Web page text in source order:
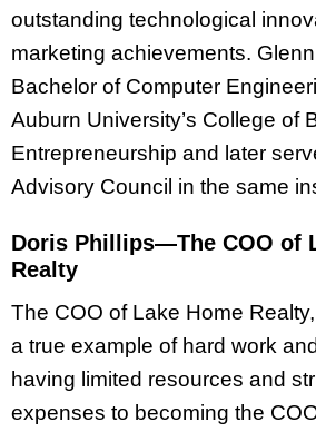
outstanding technological
marketing achievements.
Bachelor of Computer
Auburn University’s College of
Entrepreneurship and later
Advisory Council in the same
Doris Phillips—The COO of
Realty
The COO of Lake Home
a true example of hard work
having limited resources and
expenses to becoming the